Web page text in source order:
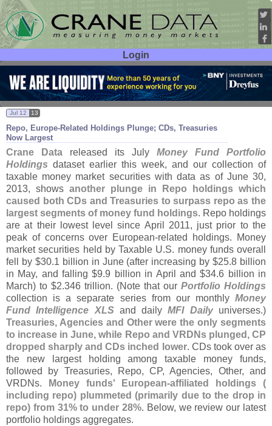
Login
User ID:
Password:
Repo, Europe-Related Holdings Plunge; CDs, Treasuries
Now Largest
Jul 12 13
Crane Data released its July Money Fund Portfolio
Holdings dataset earlier this week, and our collection of
taxable money market securities with data as of June 30,
2013, shows another plunge in Repo holdings which
caused both CDs and Treasuries to surpass repo as the
largest segments of money fund holdings. Repo holdings
are at their lowest level since April 2011, just prior to the
peak of concerns over European-related holdings. Money
market securities held by Taxable U.S. money funds overall
fell by $30.1 billion in June (after increasing by $25.8 billion
in May, and falling $9.9 billion in April and $34.6 billion in
March) to $2.346 trillion. (Note that our Portfolio Holdings
collection is a separate series from our monthly Money
Fund Intelligence XLSand dailyMFI Dailyuniverses.)
Treasuries, Agencies and Other were the only segments
to increase in June, while Repo and VRDNs plunged, CP
dropped sharply and CDs inched lower. CDs took over as
the new largest holding among taxable money funds,
followed by Treasuries, Repo, CP, Agencies, Other, and
VRDNs.
Money funds' European-affiliated holdings (
including repo) plummeted (primarily due to the drop in
repo) from 31% to under 28%. Below, we review our latest
portfolio holdings aggregates.